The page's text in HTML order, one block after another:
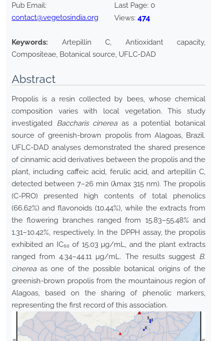
Pub Email:
contact@vegetosindia.org
Last Page: 0
Views: 474
Keywords:
Artepillin C, Antioxidant capacity,
Compositeae, Botanical source, UFLC-DAD
Abstract
Propolis is a resin collected by bees, whose chemical
composition varies with local vegetation. This study
investigated Baccharis cinereaas a potential botanical
source of greenish-brown propolis from Alagoas, Brazil.
UFLC-DAD analyses demonstrated the shared presence
of cinnamic acid derivatives between the propolis and the
plant, including caffeic acid, ferulic acid, and artepillin C,
detected between 7–26 min (λmax 315 nm). The propolis
(C-PRO) presented high contents of total phenolics
(66.62%) and flavonoids (10.44%), while the extracts from
the flowering branches ranged from 15.83–55.48% and
1.31–10.42%, respectively. In the DPPH assay, the propolis
exhibited an IC₅₀ of 15.03 µg/mL, and the plant extracts
ranged from 4.34–44.11 µg/mL. The results suggest B.
cinereaas one of the possible botanical origins of the
greenish-brown propolis from the mountainous region of
Alagoas, based on the sharing of phenolic markers,
representing the first record of this association.